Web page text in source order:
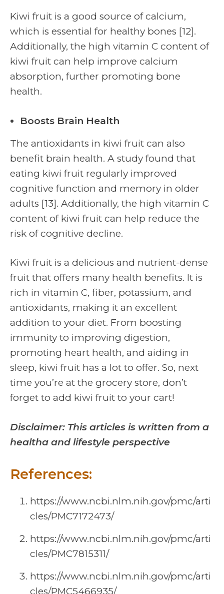
Kiwi fruit is a good source of calcium,
which is essential for healthy bones [12].
Additionally, the high vitamin C content of
kiwi fruit can help improve calcium
absorption, further promoting bone
health.
Boosts Brain Health
The antioxidants in kiwi fruit can also
benefit brain health. A study found that
eating kiwi fruit regularly improved
cognitive function and memory in older
adults [13]. Additionally, the high vitamin C
content of kiwi fruit can help reduce the
risk of cognitive decline.
Kiwi fruit is a delicious and nutrient-dense
fruit that offers many health benefits. It is
rich in vitamin C, fiber, potassium, and
antioxidants, making it an excellent
addition to your diet. From boosting
immunity to improving digestion,
promoting heart health, and aiding in
sleep, kiwi fruit has a lot to offer. So, next
time you’re at the grocery store, don’t
forget to add kiwi fruit to your cart!
Disclaimer: This articles is written from a
healtha and lifestyle perspective
References:
https://www.ncbi.nlm.nih.gov/pmc/arti
cles/PMC7172473/
https://www.ncbi.nlm.nih.gov/pmc/arti
cles/PMC7815311/
https://www.ncbi.nlm.nih.gov/pmc/arti
cles/PMC5466935/